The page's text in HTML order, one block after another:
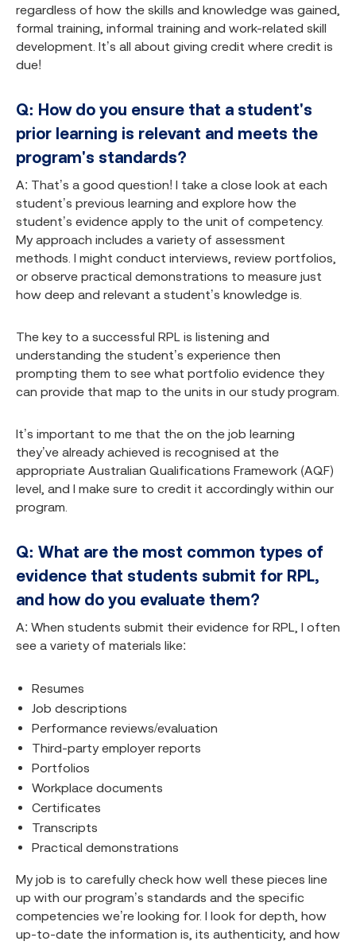
regardless of how the skills and knowledge was gained,
formal training, informal training and work-related skill
development. It’s all about giving credit where credit is
due!
Q: How do you ensure that a student's
prior learning is relevant and meets the
program's standards?
A: That’s a good question! I take a close look at each
student’s previous learning and explore how the
student’s evidence apply to the unit of competency.
My approach includes a variety of assessment
methods. I might conduct interviews, review portfolios,
or observe practical demonstrations to measure just
how deep and relevant a student’s knowledge is.
The key to a successful RPL is listening and
understanding the student’s experience then
prompting them to see what portfolio evidence they
can provide that map to the units in our study program.
It’s important to me that the on the job learning
they’ve already achieved is recognised at the
appropriate Australian Qualifications Framework (AQF)
level, and I make sure to credit it accordingly within our
program.
Q: What are the most common types of
evidence that students submit for RPL,
and how do you evaluate them?
A: When students submit their evidence for RPL, I often
see a variety of materials like:
Resumes
Job descriptions
Performance reviews/evaluation
Third-party employer reports
Portfolios
Workplace documents
Certificates
Transcripts
Practical demonstrations
My job is to carefully check how well these pieces line
up with our program’s standards and the specific
competencies we’re looking for. I look for depth, how
up-to-date the information is, its authenticity, and how